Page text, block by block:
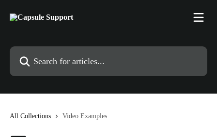
Search for articles...
All Collections Video Examples